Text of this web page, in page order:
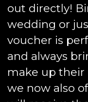
out directly!
wedding or
voucher is
and always
make up
we now also